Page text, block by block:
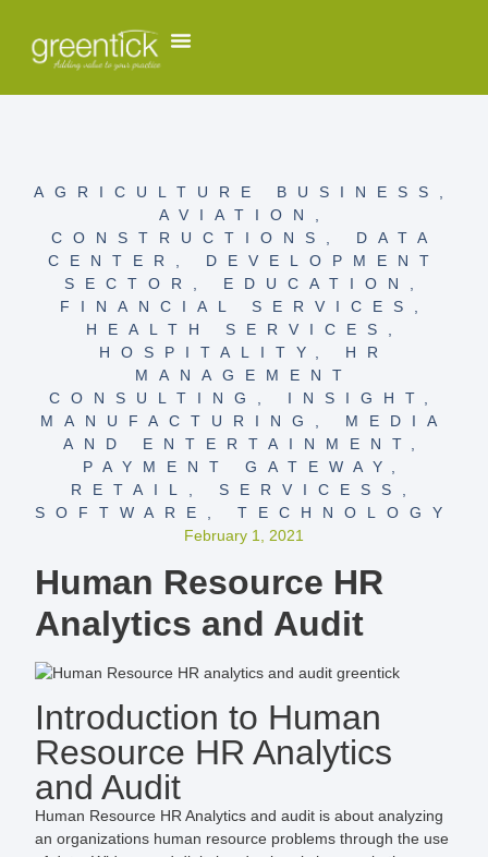
AGRICULTURE BUSINESS
AVIATION
CONSTRUCTIONS
DATA
CENTER
DEVELOPMENT
SECTOR
EDUCATION
FINANCIAL SERVICES
HEALTH SERVICES
HOSPITALITY
HR
MANAGEMENT
CONSULTING
INSIGHT
MANUFACTURING
MEDIA
AND ENTERTAINMENT
PAYMENT GATEWAY
RETAIL
SERVICESS
SOFTWARE
TECHNOLOGY
February 1, 2021
Human Resource HR
Analytics and Audit
Introduction to Human
Resource HR Analytics
and Audit
Human Resource HR Analytics and audit is about analyzing
an organizations human resource problems through the use